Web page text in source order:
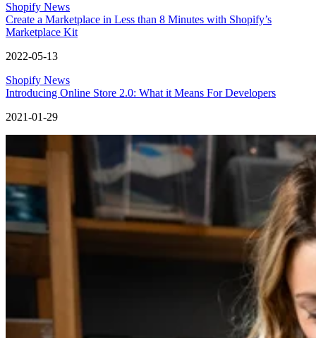
Shopify News
Create a Marketplace in Less than 8 Minutes with Shopify’s
Marketplace Kit
2022-05-13
Shopify News
Introducing Online Store 2.0: What it Means For Developers
2021-01-29